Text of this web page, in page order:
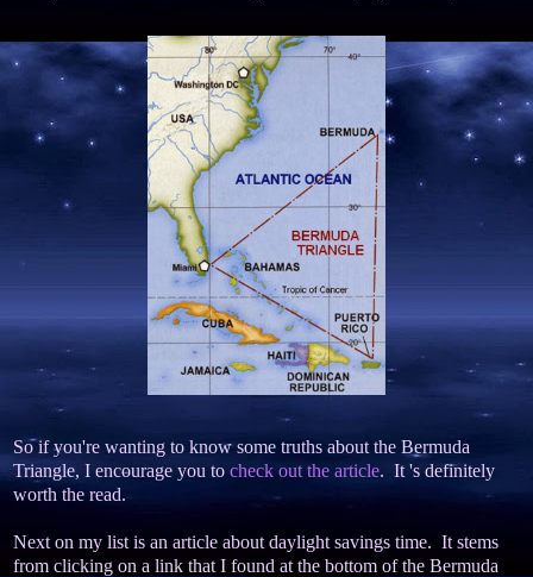
So if you're wanting to know some truths about the Bermuda
Triangle, I encourage you to check out the article. It 's definitely
worth the read.
Next on my list is an article about daylight savings time. It stems
from clicking on a link that I found at the bottom of the Bermuda